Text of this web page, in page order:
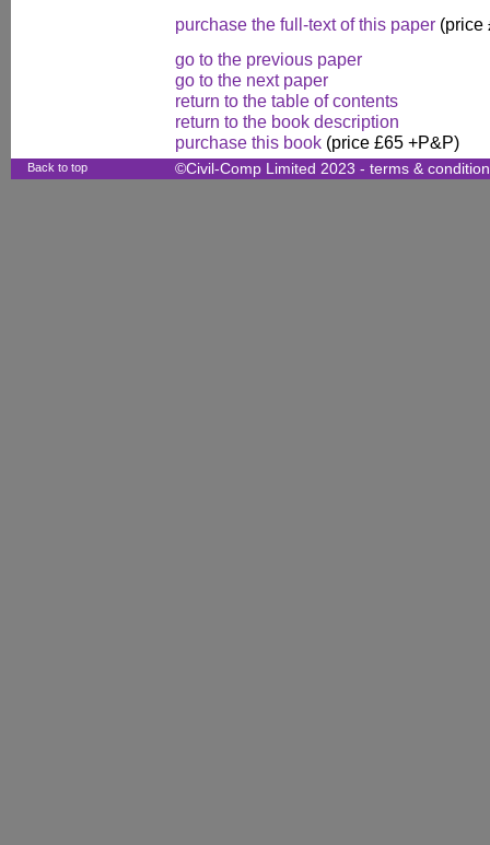
purchase the full-text of this paper (price
go to the previous paper
go to the next paper
return to the table of contents
return to the book description
purchase this book (price £65 +P&P)
Back to top ©Civil-Comp Limited 2023 - terms &